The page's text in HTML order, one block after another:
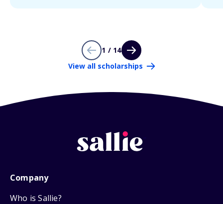
1 / 14
View all scholarships
Company
Who is Sallie?